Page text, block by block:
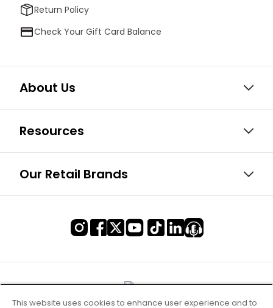
Return Policy
Check Your Gift Card Balance
About Us
Resources
Our Retail Brands
This website uses cookies to enhance user experience and to